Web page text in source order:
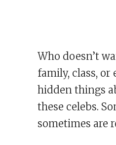
Who doesn’t
family, class, or
hidden things
these celebs.
sometimes are